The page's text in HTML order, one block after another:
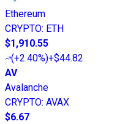
Ethereum
CRYPTO: ETH
$1,910.55
(+2.40%)+$44.82
AV
Avalanche
CRYPTO: AVAX
$6.67